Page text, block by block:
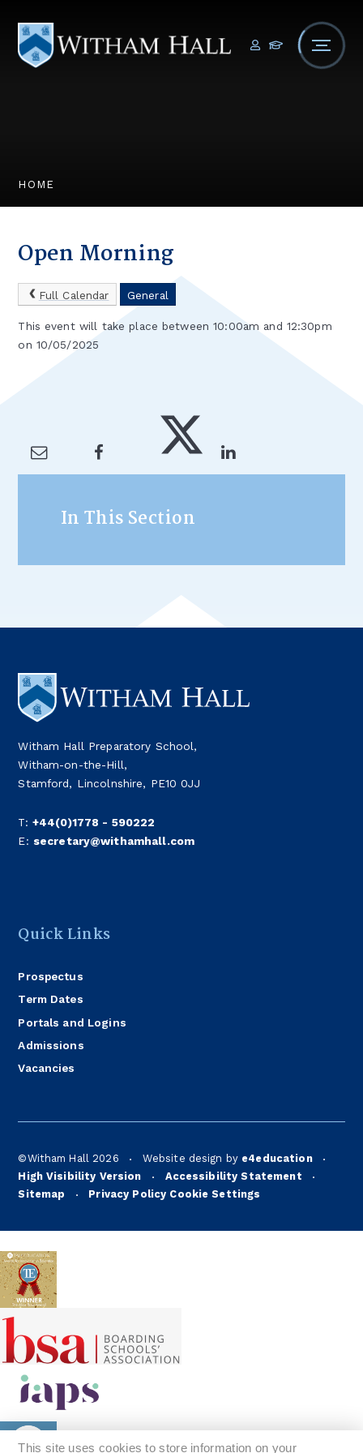
HOME
Open Morning
Full Calendar General
This event will take place between 10:00am and 12:30pm
on 10/05/2025
In This Section
Witham Hall Preparatory School,
Witham-on-the-Hill,
Stamford, Lincolnshire, PE10 0JJ
T: +44(0)1778 - 590222
E: secretary@withamhall.com
Quick Links
Prospectus
Term Dates
Portals and Logins
Admissions
Vacancies
©Witham Hall 2026 • Website design by e4education •
High Visibility Version • Accessibility Statement •
Sitemap • Privacy Policy Cookie Settings
This site uses cookies to store information on your